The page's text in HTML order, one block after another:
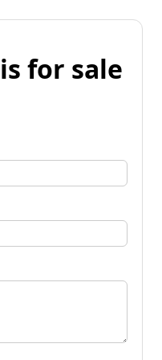
for sale